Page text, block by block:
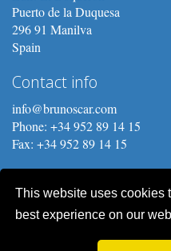
This website uses cookies
best experience on our
Puerto de la Duquesa
296 91 Manilva
Spain
Contact info
info@brunoscar.com
Phone: +34 952 89 14 15
Fax: +34 952 89 14 15
Copyright © 2026 Brunos Car